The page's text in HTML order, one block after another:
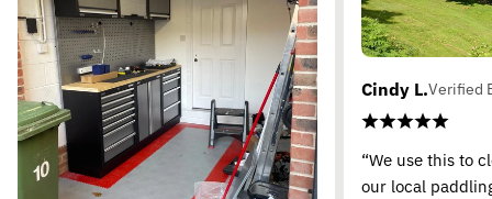
Cindy L.Verified
“We use this to
our local